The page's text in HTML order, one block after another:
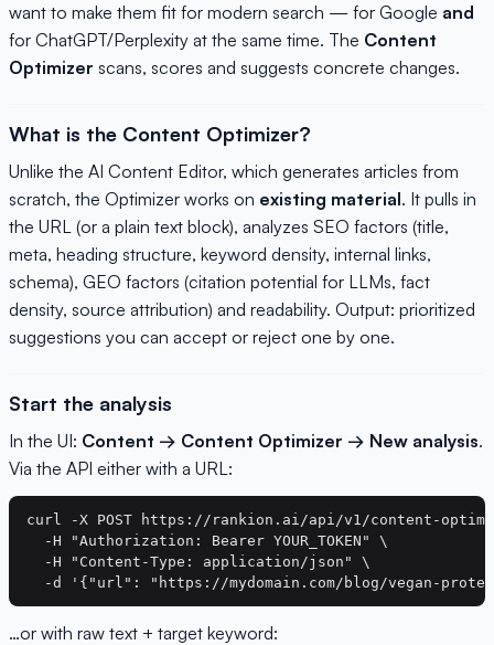
want to make them fit for modern search — for Google and
for ChatGPT/Perplexity at the same time. The Content
Optimizer scans, scores and suggests concrete changes.
What is the Content Optimizer?
Unlike the AI Content Editor, which generates articles from
scratch, the Optimizer works on existing material. It pulls in
the URL (or a plain text block), analyzes SEO factors (title,
meta, heading structure, keyword density, internal links,
schema), GEO factors (citation potential for LLMs, fact
density, source attribution) and readability. Output: prioritized
suggestions you can accept or reject one by one.
Start the analysis
In the UI: Content → Content Optimizer → New analysis.
Via the API either with a URL:
curl -X POST https://rankion.ai/api/v1/content-
  -H "Authorization: Bearer YOUR_TOKEN" \
  -H "Content-Type: application/json" \
…or with raw text + target keyword: